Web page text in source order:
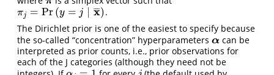
πj = Pr(y = j x
¯¯
¯)
πj= Pr y=j|x¯
.
The Dirichlet prior is one of the easiest to specify because
the so-called “concentration” hyperparameters α
α can be
interpreted as prior counts, i.e., prior observations for
each of the J categories (although they need not be